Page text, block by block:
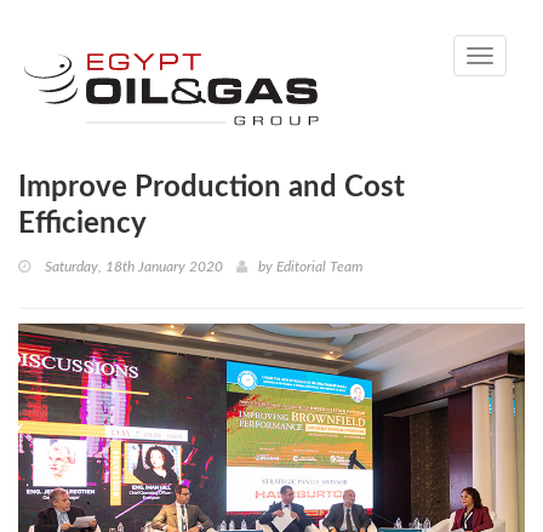
Toggle
Improve Production and Cost
Efficiency
Saturday, 18th January 2020 by Editorial Team